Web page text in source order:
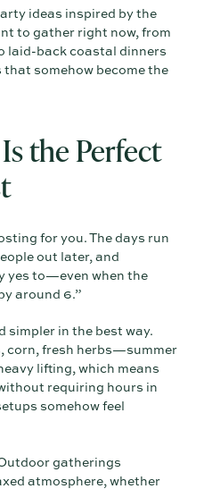
ideas inspired by the
to gather right now, from
laid-back coastal dinners
somehow become the
the Perfect
for you. The days run
out later, and
yes to—even when the
around 6.”
simpler in the best way.
corn, fresh herbs—summer
lifting, which means
requiring hours in
somehow feel
gatherings
atmosphere, whether